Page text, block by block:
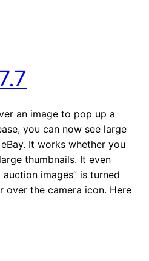
an image to pop up a
you can now see large
It works whether you
thumbnails. It even
images” is turned
over the camera icon. Here